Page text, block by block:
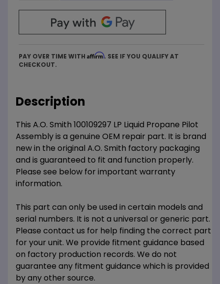
PAY OVER TIME WITH Affirm. SEE IF YOU QUALIFY AT
CHECKOUT.
Description
This A.O. Smith 100109297 LP Liquid Propane Pilot
Assembly is a genuine OEM repair part. It is brand
new in the original A.O. Smith factory packaging
and is guaranteed to fit and function properly.
Please see below for important warranty
information.
This part can only be used in certain models and
serial numbers. It is not a universal or generic part.
Please contact us for help finding the correct part
for your unit. We provide fitment guidance based
on factory production records. We do not
guarantee any fitment guidance which is provided
by any other source.